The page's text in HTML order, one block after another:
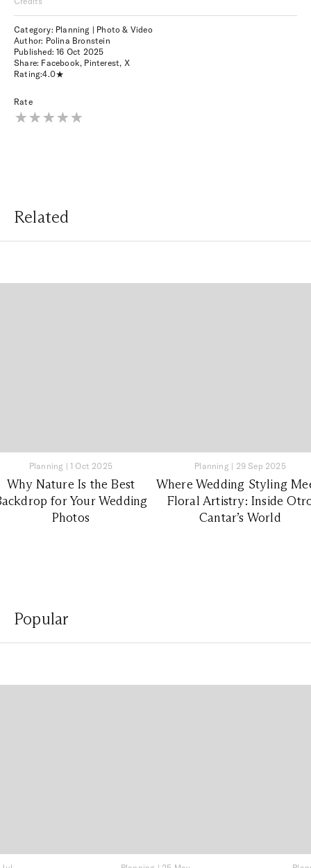
Category: Planning | Photo & Video
Author: Polina Bronstein
Published:16 Oct 2025
Share: Facebook, Pinterest, X
Rating:4.0
Rate
Related
Planning |1 Oct 2025
Why Nature Is the Best
for Your Wedding
Photos
Planning | 29 Sep 2025
Where Wedding Styling
Floral Artistry: Inside
Cantar’s World
Popular